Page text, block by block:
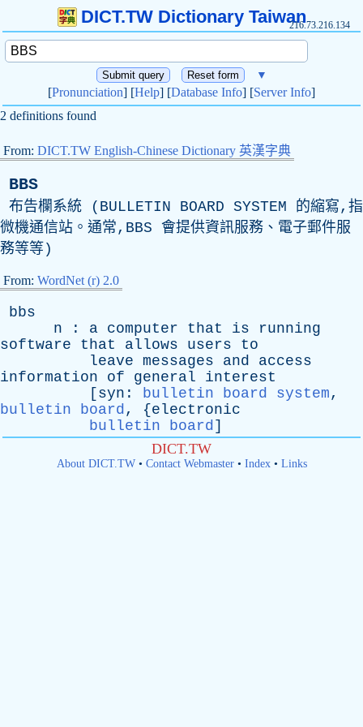
DICT.TW Dictionary Taiwan216.73.216.134
▼
[Pronunciation] [Help] [Database Info] [Server Info]
2 definitions found
From: DICT.TW English-Chinese Dictionary 英漢字典
BBS
布告欄系統 ( BULLETIN BOARD SYSTEM 的縮寫,指
微機通信站。通常, BBS 會提供資訊服務、電子郵件服
務等等)
From: WordNet (r) 2.0
bbs
n : a computer that is
running
software
that allows users
to
leave messages and
access
information
of general
interest
[ syn : bulletin board system,
bulletin board, {electronic
bulletin board]
DICT.TW
About DICT.TW• Contact Webmaster• Index• Links